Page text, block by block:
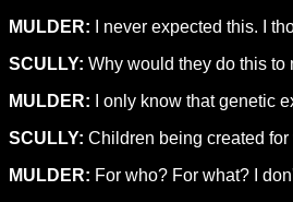
MULDER: I never expected this. I
SCULLY: Why would they do this to
MULDER: I only know that genetic
SCULLY: Children being created for
MULDER: For who? For what? I